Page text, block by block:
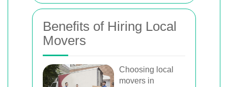
Benefits of Hiring Local
Movers
Choosing local
movers in